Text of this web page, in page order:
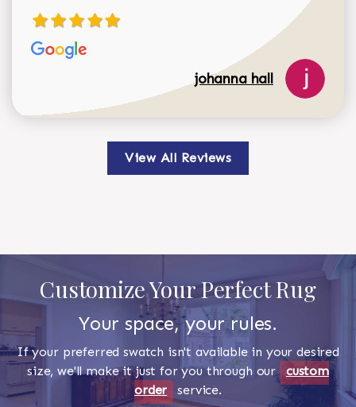
johanna hall
View All Reviews
Customize Your Perfect Rug
Your space, your rules.
If your preferred swatch isn't available in your desired
size, we'll make it just for you through our custom
order
service.